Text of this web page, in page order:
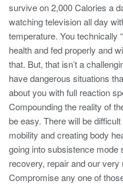
survive on 2,000 Calories a
watching television all day
temperature. You technically
health and fed properly and
that. But, that isn’t a
have dangerous situations
about you with full reaction
Compounding the reality of
be easy. There will be
mobility and creating body
going into subsistence mode
recovery, repair and our
Compromise any one of